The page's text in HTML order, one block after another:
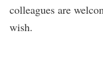
colleagues are
wish.